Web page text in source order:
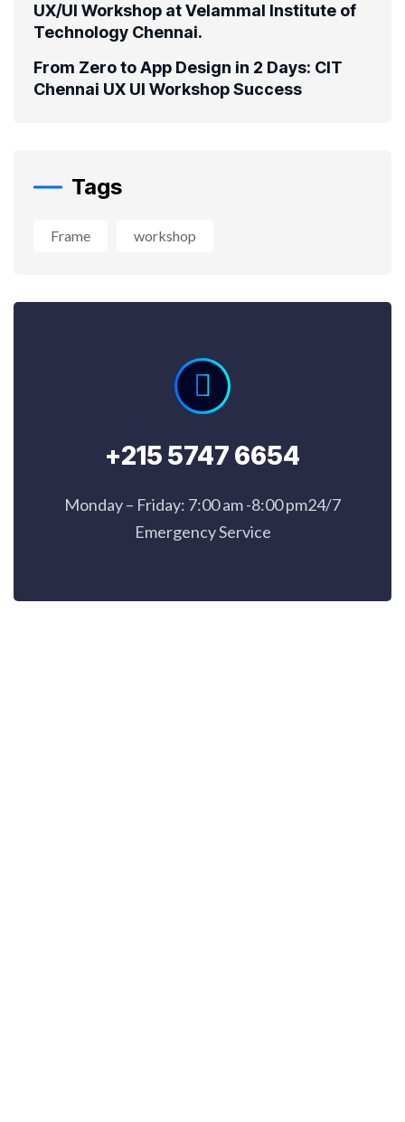
UX/UI Workshop at Velammal Institute of
Technology Chennai.
From Zero to App Design in 2 Days: CIT
Chennai UX UI Workshop Success
Tags
Frame workshop
+215 5747 6654
Monday – Friday: 7:00 am -8:00 pm24/7
Emergency Service